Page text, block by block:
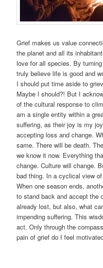
Grief makes us value
the planet and all its
love for all species. By
truly believe life is good and
I should put time aside to
Maybe I should?! But I
of the cultural response to
am a single entity within a
suffering, as their joy is my
accepting loss and change.
same. There will be death.
we know it now. Everything
change. Culture will change.
bad thing. In a cyclical view
When one season ends,
to stand back and accept the
already lost, but also, what
impending suffering. This
act. Only through the
pain of grief do I feel